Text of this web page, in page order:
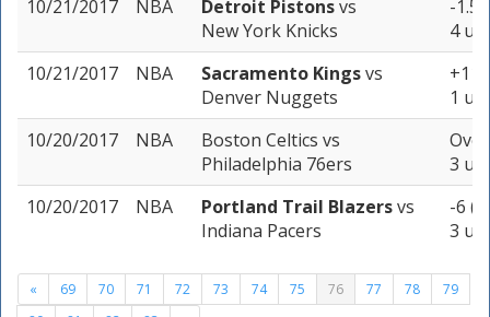
10/21/2017
NBA Detroit Pistonsvs
New York Knicks
-1.5
4
10/21/2017
NBA Sacramento Kingsvs
Denver Nuggets
+11
1
10/20/2017
NBA Boston Celtics vs
Philadelphia 76ers
3
10/20/2017
NBA Portland Trail Blazersvs
Indiana Pacers
-6 (-
3
« 69 70 71 72 73 74 75 76 77 78
79